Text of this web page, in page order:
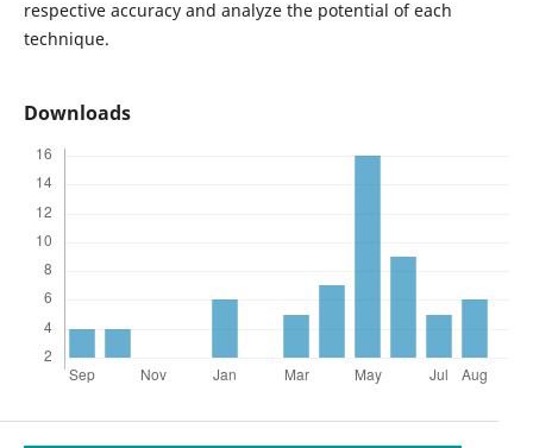
respective accuracy and analyze the potential of each
technique.
Downloads